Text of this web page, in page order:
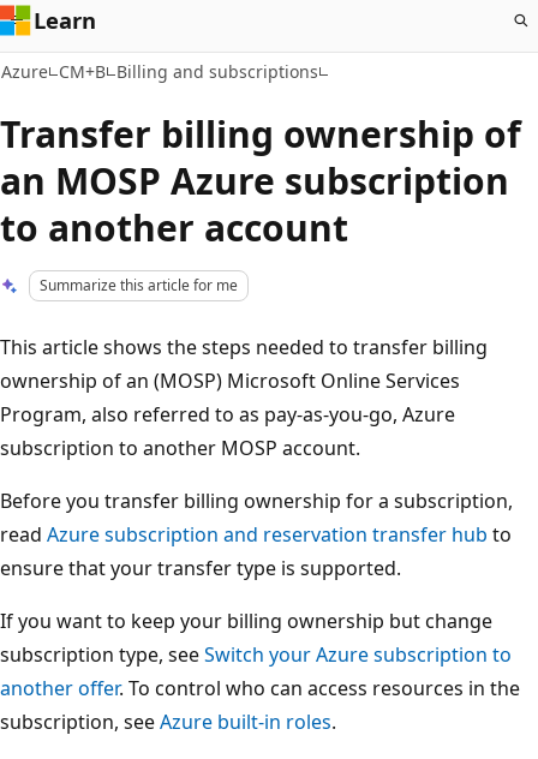
Learn
Azure CM+B Billing and subscriptions
Transfer billing ownership of
an MOSP Azure subscription
to another account
Summarize this article for me
This article shows the steps needed to transfer billing
ownership of an (MOSP) Microsoft Online Services
Program, also referred to as pay-as-you-go, Azure
subscription to another MOSP account.
Before you transfer billing ownership for a subscription,
read Azure subscription and reservation transfer hub to
ensure that your transfer type is supported.
If you want to keep your billing ownership but change
subscription type, seeSwitch your Azure subscription to
another offer. To control who can access resources in the
subscription, seeAzure built-in roles.